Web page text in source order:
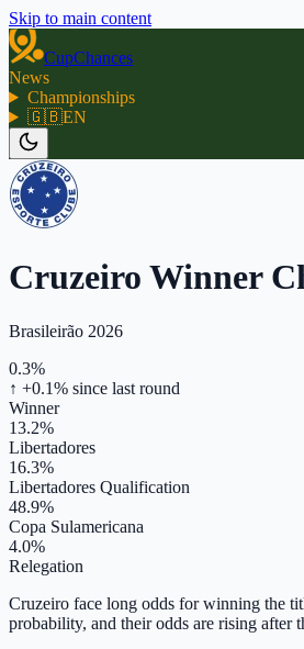
Skip to main content
CupChances
News
Championships
🇬🇧EN
Cruzeiro Winner
Brasileirão 2026
0.3%
↑ +0.1% since last round
Winner
13.2%
Libertadores
16.3%
Libertadores Qualification
48.9%
Copa Sulamericana
4.0%
Relegation
Cruzeiro face long odds for winning the
probability, and their odds are rising after